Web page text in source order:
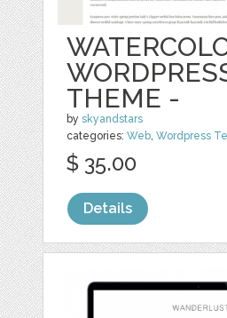
THEME -
byskyandstars
categories:Web,Wordpress
$ 35.00
Details